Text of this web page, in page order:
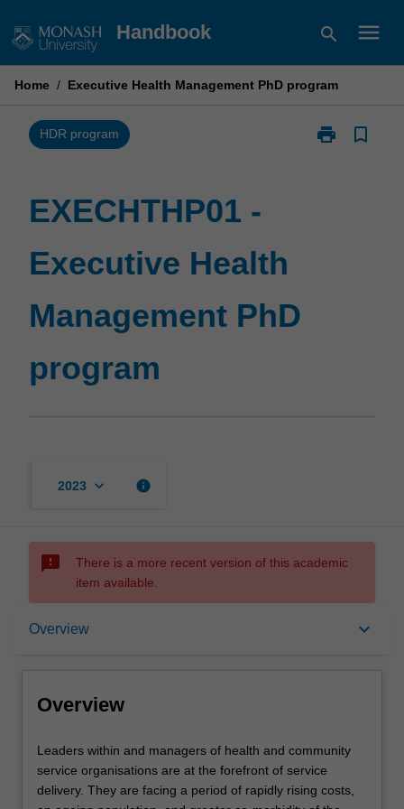
to
Handbook search menu
Home / Executive Health Management PhD program
HDR program print
Print
bookmark_border
EXECHTHP01 -
Executive Health
Management PhD
program
2023 keyboard_arrow_down info
sms_failed
There is a more recent version of this academic
item available.
Overview keyboard_arrow_down
Overview
Overview
Leaders
within
and
Leaders within and managers of health and community
service organisations are at the forefront of service
delivery. They are facing a period of rapidly rising costs,